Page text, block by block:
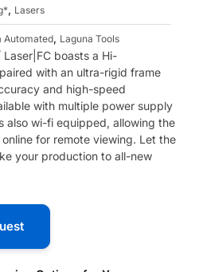
, Lasers
Automated, Laguna Tools
Laser|FC boasts a Hi-
with an ultra-rigid frame
and high-speed
with multiple power supply
also wi-fi equipped, allowing the
for remote viewing. Let the
your production to all-new